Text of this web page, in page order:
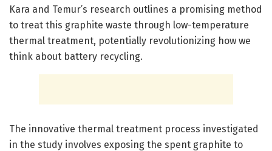
Kara and Temur’s research outlines a promising method
to treat this graphite waste through low-temperature
thermal treatment, potentially revolutionizing how we
think about battery recycling.
The innovative thermal treatment process investigated
in the study involves exposing the spent graphite to